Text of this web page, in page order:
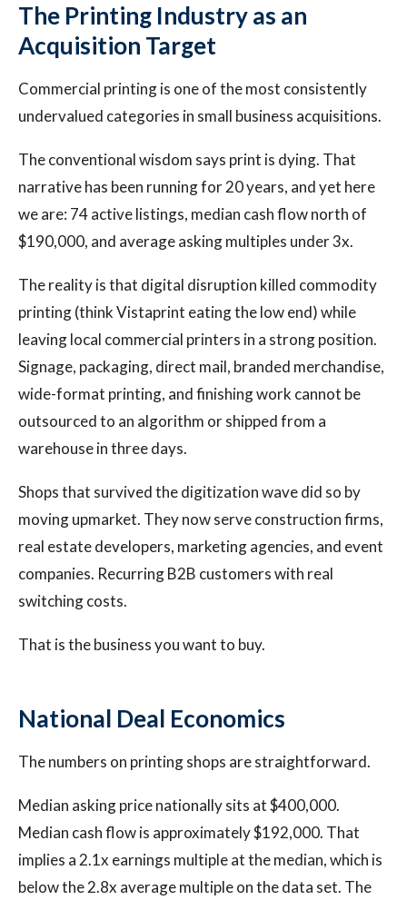
The Printing Industry as an
Acquisition Target
Commercial printing is one of the most consistently
undervalued categories in small business acquisitions.
The conventional wisdom says print is dying. That
narrative has been running for 20 years, and yet here
we are: 74 active listings, median cash flow north of
$190,000, and average asking multiples under 3x.
The reality is that digital disruption killed commodity
printing (think Vistaprint eating the low end) while
leaving local commercial printers in a strong position.
Signage, packaging, direct mail, branded merchandise,
wide-format printing, and finishing work cannot be
outsourced to an algorithm or shipped from a
warehouse in three days.
Shops that survived the digitization wave did so by
moving upmarket. They now serve construction firms,
real estate developers, marketing agencies, and event
companies. Recurring B2B customers with real
switching costs.
That is the business you want to buy.
National Deal Economics
The numbers on printing shops are straightforward.
Median asking price nationally sits at $400,000.
Median cash flow is approximately $192,000. That
implies a 2.1x earnings multiple at the median, which is
below the 2.8x average multiple on the data set. The